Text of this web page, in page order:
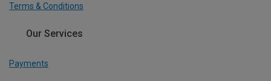
Terms & Conditions
Our Services
Payments